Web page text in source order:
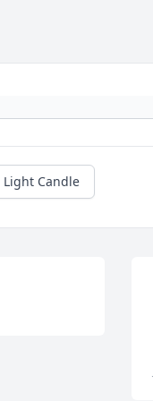
Light Candle